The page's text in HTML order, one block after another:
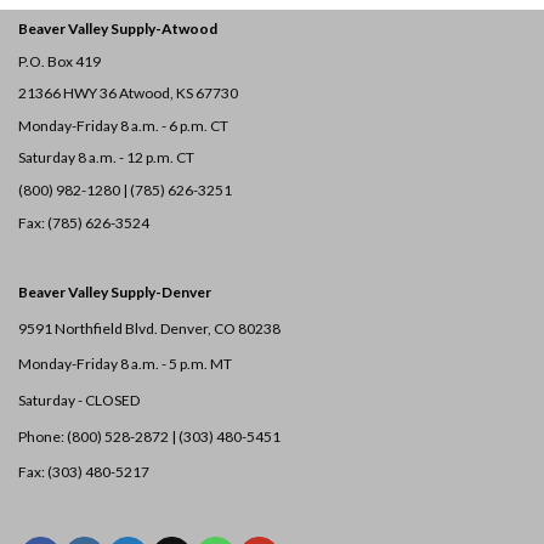
Beaver Valley Supply-Atwood
P.O. Box 419
21366 HWY 36Atwood, KS 67730
Monday-Friday 8 a.m. - 6 p.m. CT
Saturday 8 a.m. - 12 p.m. CT
(800) 982-1280 | (785) 626-3251
Fax: (785) 626-3524
Beaver Valley Supply-Denver
9591 Northfield Blvd. Denver, CO 80238
Monday-Friday 8 a.m. - 5 p.m. MT
Saturday - CLOSED
Phone: (800) 528-2872 | (303) 480-5451
Fax: (303) 480-5217